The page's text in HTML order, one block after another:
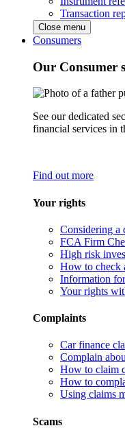
Transaction
Close menu
Consumers
Our Consumer
See our dedicated
financial services in
Find out more
Your rights
Considering a
FCA Firm
High risk
How to check
Information
Your rights
Complaints
Car finance
Complain
How to claim
How to
Using claims
Scams